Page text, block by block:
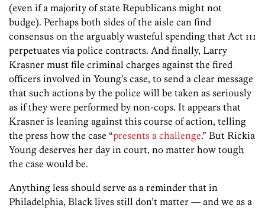
(even if a majority of state Republicans might not
budge). Perhaps both sides of the aisle can find
consensus on the arguably wasteful spending that Act 111
perpetuates via police contracts. And finally, Larry
Krasner must file criminal charges against the fired
officers involved in Young’s case, to send a clear message
that such actions by the police will be taken as seriously
as if they were performed by non-cops. It appears that
Krasner is leaning against this course of action, telling
the press how the case “presents a challenge.” But Rickia
Young deserves her day in court, no matter how tough
the case would be.
Anything less should serve as a reminder that in
Philadelphia, Black lives still don’t matter — and we as a